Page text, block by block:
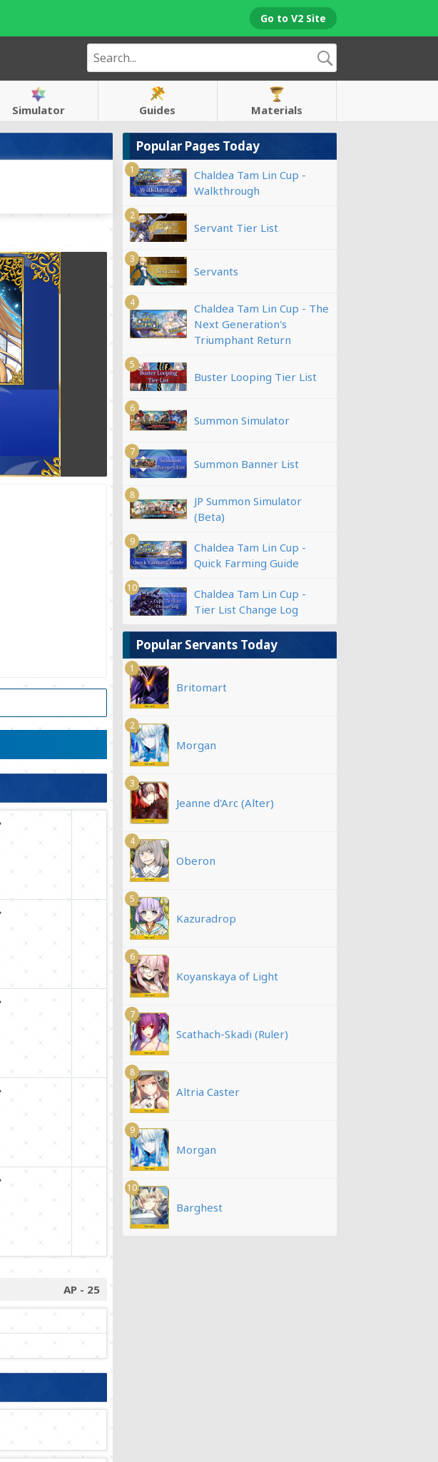
Go to V2 Site
Simulator Guides Materials
AP - 25
Popular Pages Today
1
Chaldea Tam Lin Cup -
Walkthrough
2
Servant Tier List
3
Servants
4
Chaldea Tam Lin Cup - The
Next Generation's
Triumphant Return
5
Buster Looping Tier List
6
Summon Simulator
7
Summon Banner List
8
JP Summon Simulator
(Beta)
9
Chaldea Tam Lin Cup -
Quick Farming Guide
10
Chaldea Tam Lin Cup -
Tier List Change Log
Popular Servants Today
1
Britomart
2
Morgan
3
Jeanne d'Arc (Alter)
4
Oberon
5
Kazuradrop
6
Koyanskaya of Light
7
Scathach-Skadi (Ruler)
8
Altria Caster
9
Morgan
10
Barghest